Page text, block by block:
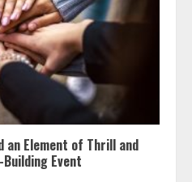
an Element of Thrill and
Event